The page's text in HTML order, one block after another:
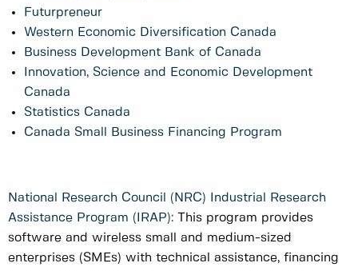
Futurpreneur
Western Economic Diversification Canada
Business Development Bank of Canada
Innovation, Science and Economic Development
Canada
Statistics Canada
Canada Small Business Financing Program
National Research Council (NRC) Industrial Research
Assistance Program (IRAP): This program provides
software and wireless small and medium-sized
enterprises (SMEs) with technical assistance, financing